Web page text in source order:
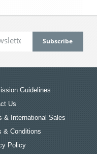
Guidelines
Us
& International Sales
& Conditions
Policy